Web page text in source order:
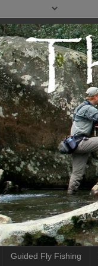
Guided Fly Fishing